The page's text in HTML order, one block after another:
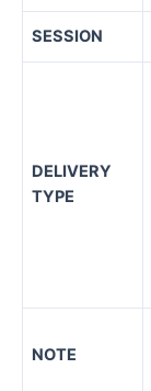
SESSION
DELIVERY
TYPE
NOTE